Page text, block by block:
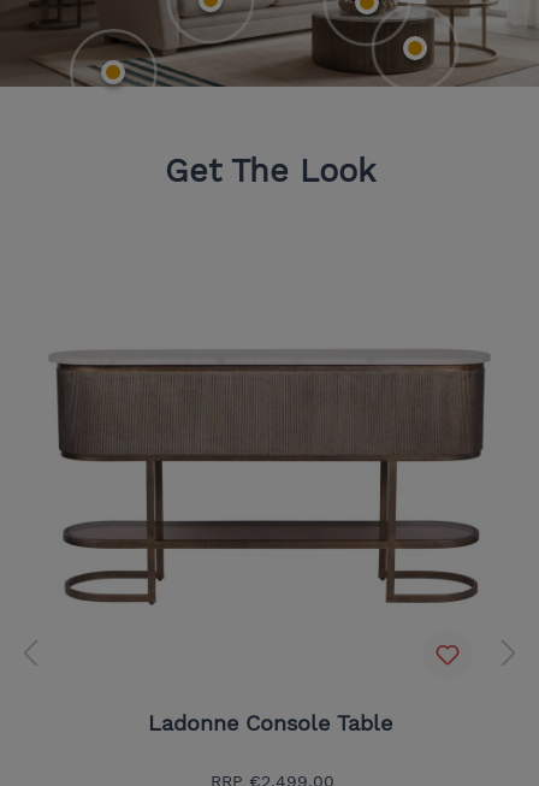
Get The Look
Ladonne Console Table
RRP €2,499.00